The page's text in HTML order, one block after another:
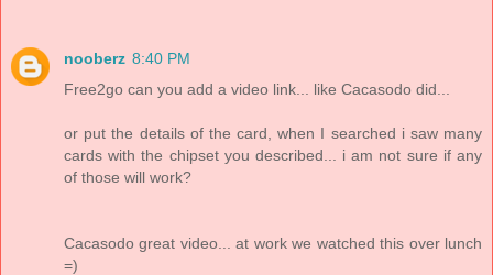
nooberz 8:40 PM
Free2go can you add a video link... like Cacasodo did...
or put the details of the card, when I searched i saw many
cards with the chipset you described... i am not sure if any
of those will work?
Cacasodo great video... at work we watched this over lunch
=)